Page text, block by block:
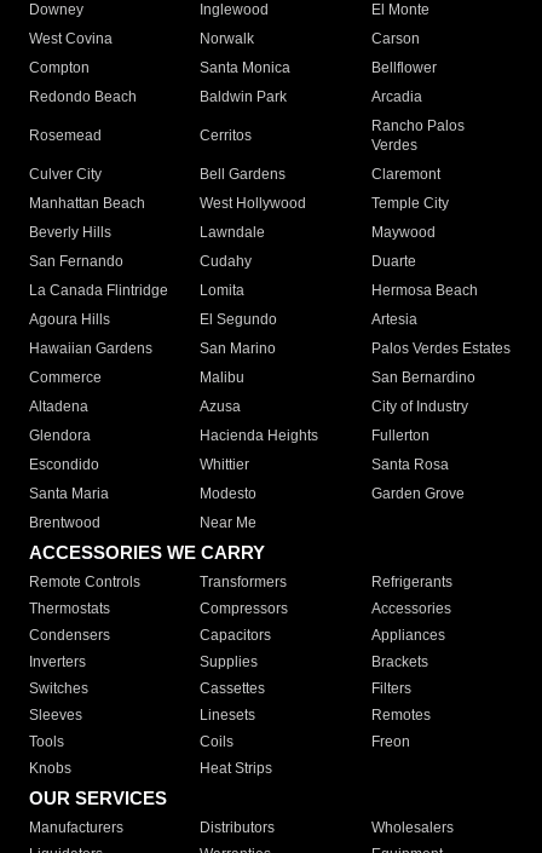
Downey
Inglewood
El Monte
West Covina
Norwalk
Carson
Compton
Santa Monica
Bellflower
Redondo Beach
Baldwin Park Arcadia
Rosemead Cerritos
Rancho Palos
Verdes
Culver City
Bell Gardens
Claremont
Manhattan Beach
West Hollywood
Temple City
Beverly Hills
Lawndale
Maywood
San Fernando
Cudahy
Duarte
La Canada Flintridge
Lomita
Hermosa Beach
Agoura Hills
El Segundo
Artesia
Hawaiian Gardens
San Marino
Palos Verdes Estates
Commerce
Malibu
San Bernardino
Altadena
Azusa
City of Industry
Glendora
Hacienda Heights
Fullerton
Escondido
Whittier
Santa Rosa
Santa Maria
Modesto
Garden Grove
Brentwood
Near Me
ACCESSORIES WE CARRY
Remote Controls Transformers
Refrigerants
Thermostats
Compressors
Accessories
Condensers
Capacitors
Appliances
Inverters
Supplies
Brackets
Switches
Cassettes
Filters
Sleeves
Linesets
Remotes
Tools
Coils
Freon
Knobs
Heat Strips
OUR SERVICES
Manufacturers Distributors
Wholesalers